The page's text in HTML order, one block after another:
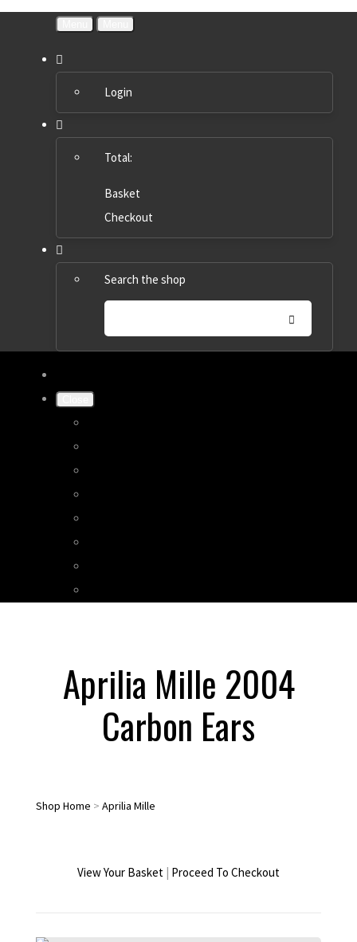
Login
Total:
Basket
Checkout
Search the shop
Aprilia Mille 2004
Carbon Ears
Shop Home > Aprilia Mille
View Your Basket | Proceed To Checkout